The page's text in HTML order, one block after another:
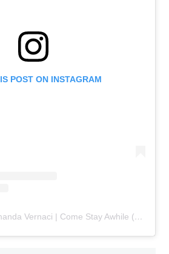
POST ON INSTAGRAM
A Post Shared By Amanda Vernaci | Come Stay Awhile (@comestayawhile)